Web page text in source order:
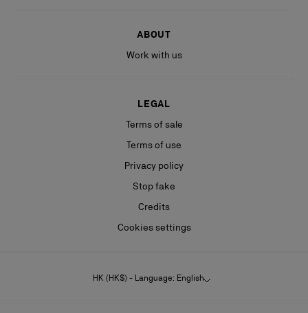
ABOUT
Work with us
LEGAL
Terms of sale
Terms of use
Privacy policy
Stop fake
Credits
Cookies settings
HK (HK$) - Language: English